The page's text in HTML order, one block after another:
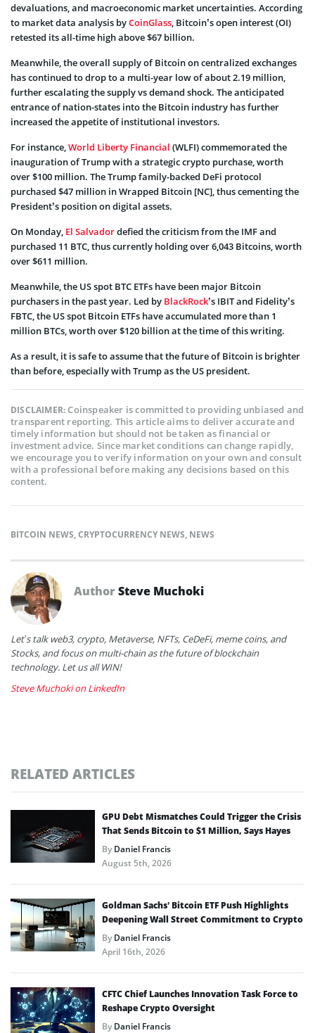
devaluations, and macroeconomic market uncertainties. According
to market data analysis byCoinGlass, Bitcoin’s open interest (OI)
retested its all-time high above $67 billion.
Meanwhile, the overall supply of Bitcoin on centralized exchanges
has continued to drop to a multi-year low of about 2.19 million,
further escalating the supply vs demand shock. The anticipated
entrance of nation-states into the Bitcoin industry has further
increased the appetite of institutional investors.
For instance,World Liberty Financial (WLFI) commemorated the
inauguration of Trump with a strategic crypto purchase, worth
over $100 million. The Trump family-backed DeFi protocol
purchased $47 million in Wrapped Bitcoin [NC], thus cementing the
President’s position on digital assets.
On Monday, El Salvadordefied the criticism from the IMF and
purchased 11 BTC, thus currently holding over 6,043 Bitcoins, worth
over $611 million.
Meanwhile, the US spot BTC ETFs have been major Bitcoin
purchasers in the past year. Led by BlackRock’s IBIT and Fidelity’s
FBTC, the US spot Bitcoin ETFs have accumulated more than 1
million BTCs, worth over $120 billion at the time of this writing.
As a result, it is safe to assume that the future of Bitcoin is brighter
than before, especially with Trump as the US president.
DISCLAIMER:Coinspeaker is committed to providing unbiased and
transparent reporting. This article aims to deliver accurate and
timely information but should not be taken as financial or
investment advice. Since market conditions can change rapidly,
we encourage you to verify information on your own and consult
with a professional before making any decisions based on this
content.
BITCOIN NEWS,CRYPTOCURRENCY NEWS, NEWS
AuthorSteve Muchoki
Let’s talk web3, crypto, Metaverse, NFTs, CeDeFi, meme coins, and
Stocks, and focus on multi-chain as the future of blockchain
technology. Let us all WIN!
Steve Muchoki on LinkedIn
RELATED ARTICLES
GPU Debt Mismatches Could Trigger the Crisis
That Sends Bitcoin to $1 Million, Says Hayes
ByDaniel Francis
August 5th, 2026
Goldman Sachs’ Bitcoin ETF Push Highlights
Deepening Wall Street Commitment to Crypto
ByDaniel Francis
April 16th, 2026
CFTC Chief Launches Innovation Task Force to
Reshape Crypto Oversight
ByDaniel Francis